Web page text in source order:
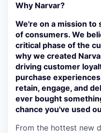
Why Narvar?
We're on a mission to
of consumers. We
critical phase of the
why we created
driving customer
purchase
retain, engage, and
ever bought
chance you've used
From the hottest new